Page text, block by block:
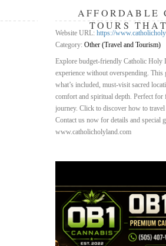
TOURS
Website URL: https://
Category: Other (Travel and Tourism)
Explore budget-friendly Catholic Holy
experience without overspending.
what’s included, must-visit sacred
comfort and spiritual depth. Perfect
journey. Click to discover how to
Contact us now for details and special
www.catholicholyland.com